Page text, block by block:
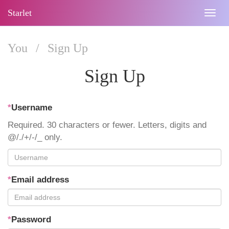
Starlet
You / Sign Up
Sign Up
*Username
Required. 30 characters or fewer. Letters, digits and
@/./+/-/_ only.
*Email address
*Password